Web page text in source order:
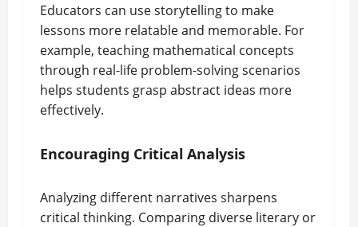
Educators can use storytelling to make
lessons more relatable and memorable. For
example, teaching mathematical concepts
through real-life problem-solving scenarios
helps students grasp abstract ideas more
effectively.
Encouraging Critical Analysis
Analyzing different narratives sharpens
critical thinking. Comparing diverse literary or